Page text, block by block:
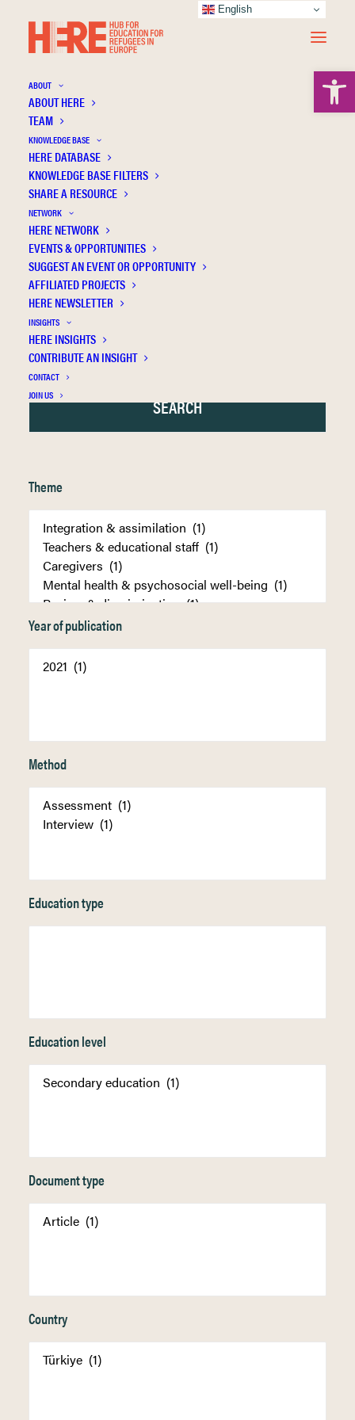
ABOUT
ABOUT HERE
TEAM
KNOWLEDGE BASE
HERE DATABASE
KNOWLEDGE BASE FILTERS
SHARE A RESOURCE
NETWORK
HERE NETWORK
EVENTS & OPPORTUNITIES
SUGGEST AN EVENT OR OPPORTUNITY
AFFILIATED PROJECTS
HERE NEWSLETTER
INSIGHTS
HERE INSIGHTS
CONTRIBUTE AN INSIGHT
CONTACT
JOIN US
Calia C.
Theme
Year of publication
Method
Education type
Education level
Document type
Country
English